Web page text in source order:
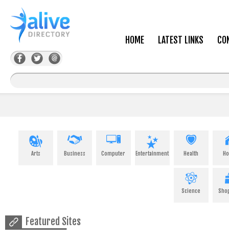
HOME LATEST LINKS
Arts Business Computer Entertainment Health
Science
Featured Sites